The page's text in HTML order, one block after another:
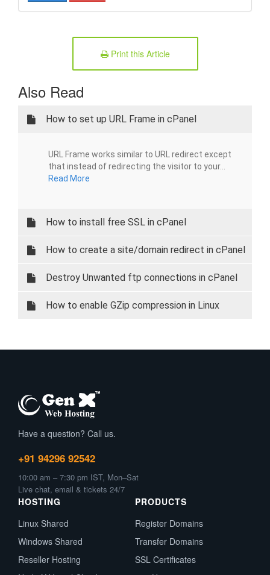
Print this Article
Also Read
How to set up URL Frame in cPanel
URL Frame works similar to URL redirect except
that instead of redirecting the visitor to your...
Read More
How to install free SSL in cPanel
How to create a site/domain redirect in cPanel
Destroy Unwanted ftp connections in cPanel
How to enable GZip compression in Linux
Have a question? Call us.
+91 94296 92542
10:00 am – 7:30 pm IST, Mon–Sat
Live chat, email & tickets 24/7
HOSTING
Linux Shared
Windows Shared
Reseller Hosting
PRODUCTS
Register Domains
Transfer Domains
SSL Certificates